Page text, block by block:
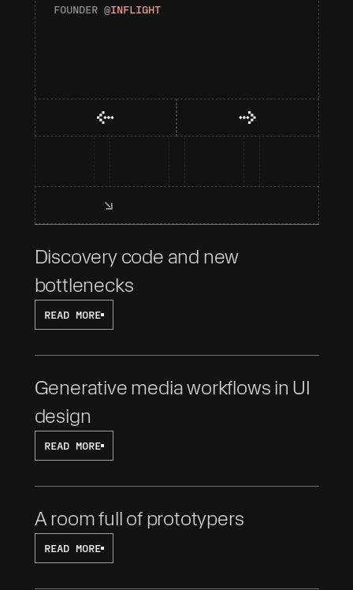
FOUNDER @INFLIGHT
Discovery code and new
bottlenecks
READ MORE
Generative media workflows in UI
design
READ MORE
A room full of prototypers
READ MORE